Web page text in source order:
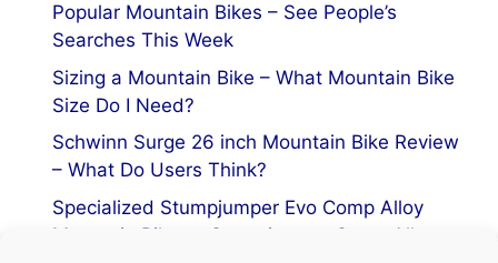
Popular Mountain Bikes – See People’s
Searches This Week
Sizing a Mountain Bike – What Mountain Bike
Size Do I Need?
Schwinn Surge 26 inch Mountain Bike Review
– What Do Users Think?
Specialized Stumpjumper Evo Comp Alloy
Mountain Bike vs Stumpjumper Comp Alloy